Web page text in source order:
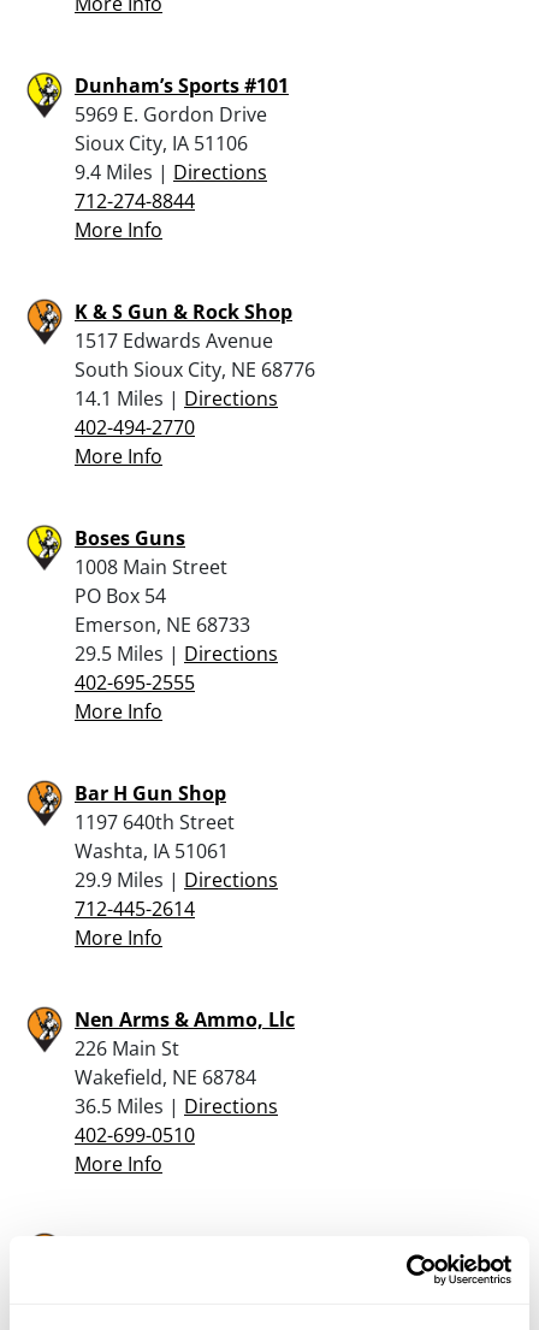
Dunham’s Sports #101
5969 E. Gordon Drive
Sioux City, IA 51106
9.4 Miles | Directions
712-274-8844
More Info
K & S Gun & Rock Shop
1517 Edwards Avenue
South Sioux City, NE 68776
14.1 Miles | Directions
402-494-2770
More Info
Boses Guns
1008 Main Street
PO Box 54
Emerson, NE 68733
29.5 Miles | Directions
402-695-2555
More Info
Bar H Gun Shop
1197 640th Street
Washta, IA 51061
29.9 Miles | Directions
712-445-2614
More Info
Nen Arms & Ammo, Llc
226 Main St
Wakefield, NE 68784
36.5 Miles | Directions
402-699-0510
More Info